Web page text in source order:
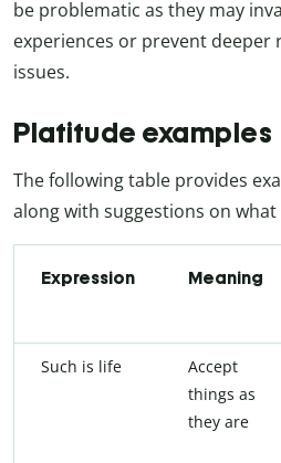
be problematic as they may
experiences or prevent deeper
issues.
Platitude examples
The following table provides
along with suggestions on
Expression Meaning
Such is life
Accept
things as
they are